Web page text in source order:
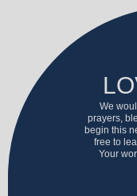
We
prayers,
begin this
free to
Your